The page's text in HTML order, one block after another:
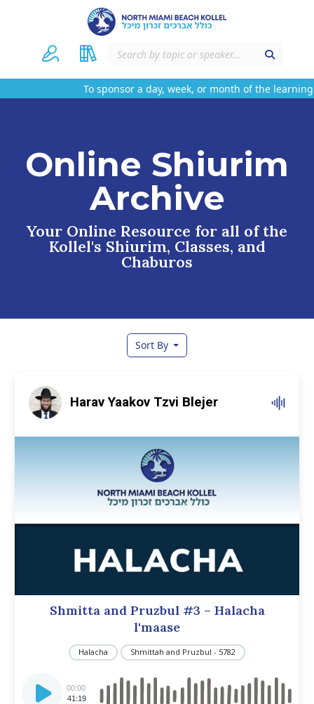
To sponsor a day, week, or month of the learning
Online Shiurim
Archive
Your Online Resource for all of the
Kollel's Shiurim, Classes, and
Chaburos
Sort By
Harav Yaakov Tzvi Blejer
Shmitta and Pruzbul #3 – Halacha
l'maase
Halacha Shmittah and Pruzbul - 5782
Player
00:00
41:19